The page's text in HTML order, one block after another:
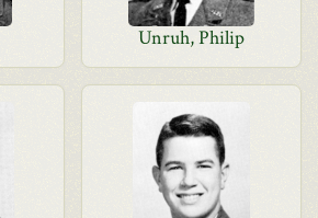
Unruh, Philip